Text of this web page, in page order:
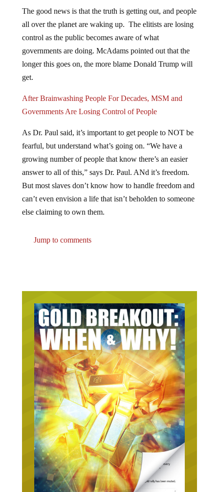
The good news is that the truth is getting out, and people
all over the planet are waking up. The elitists are losing
control as the public becomes aware of what
governments are doing. McAdams pointed out that the
longer this goes on, the more blame Donald Trump will
get.
After Brainwashing People For Decades, MSM and
Governments Are Losing Control of People
As Dr. Paul said, it’s important to get people to NOT be
fearful, but understand what’s going on. “We have a
growing number of people that know there’s an easier
answer to all of this,” says Dr. Paul. ANd it’s freedom.
But most slaves don’t know how to handle freedom and
can’t even envision a life that isn’t beholden to someone
else claiming to own them.
Jump to comments